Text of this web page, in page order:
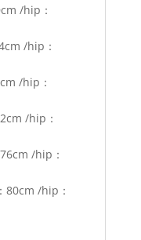
/hip：
/hip：
/hip：
/hip：
/hip：
80cm /hip：